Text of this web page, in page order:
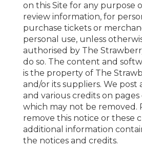
on this Site for any purpose
review information, for
purchase tickets or
personal use, unless
authorised by The
do so. The content and
is the property of The
and/or its suppliers. We post
and various credits on pages
which may not be removed.
remove this notice or these
additional information
the notices and credits.